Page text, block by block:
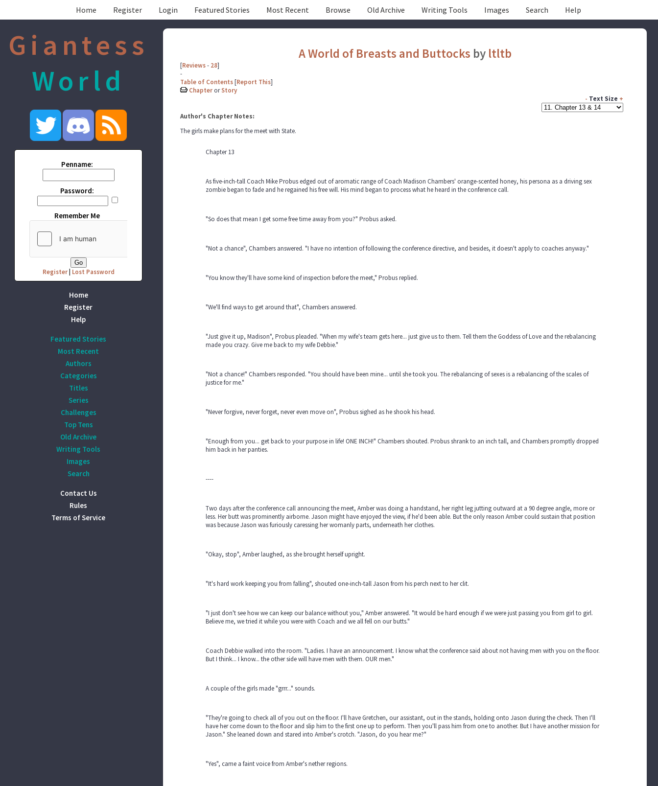
Home Register Login Featured Stories Most Recent Browse Old Archive Writing Tools Images Search Help
Giantess
World
Penname:
Password:
Remember Me
Register| Lost Password
Home
Register
Help
Featured Stories
Most Recent
Authors
Categories
Titles
Series
Challenges
Top Tens
Old Archive
Writing Tools
Images
Search
Contact Us
Rules
Terms of Service
A World of Breasts and Buttocks by ltltb
[Reviews- 28]
-
Table of Contents[Report This]
Chapter orStory
- Text Size +
Author's Chapter Notes:
The girls make plans for the meet with State.
Chapter 13
As five-inch-tall Coach Mike Probus edged out of aromatic range of Coach Madison Chambers' orange-scented honey, his persona as a driving sex
zombie began to fade and he regained his free will. His mind began to process what he heard in the conference call.
"So does that mean I get some free time away from you?" Probus asked.
"Not a chance", Chambers answered. "I have no intention of following the conference directive, and besides, it doesn't apply to coaches anyway."
"You know they'll have some kind of inspection before the meet," Probus replied.
"We'll find ways to get around that", Chambers answered.
"Just give it up, Madison", Probus pleaded. "When my wife's team gets here... just give us to them. Tell them the Goddess of Love and the rebalancing
made you crazy. Give me back to my wife Debbie."
"Not a chance!" Chambers responded. "You should have been mine... until she took you. The rebalancing of sexes is a rebalancing of the scales of
justice for me."
"Never forgive, never forget, never even move on", Probus sighed as he shook his head.
"Enough from you... get back to your purpose in life! ONE INCH!" Chambers shouted. Probus shrank to an inch tall, and Chambers promptly dropped
him back in her panties.
----
Two days after the conference call announcing the meet, Amber was doing a handstand, her right leg jutting outward at a 90 degree angle, more or
less. Her butt was prominently airborne. Jason might have enjoyed the view, if he'd been able. But the only reason Amber could sustain that position
was because Jason was furiously caressing her womanly parts, underneath her clothes.
"Okay, stop", Amber laughed, as she brought herself upright.
"It's hard work keeping you from falling", shouted one-inch-tall Jason from his perch next to her clit.
"I just don't see how we can keep our balance without you," Amber answered. "It would be hard enough if we were just passing you from girl to girl.
Believe me, we tried it while you were with Coach and we all fell on our butts."
Coach Debbie walked into the room. "Ladies. I have an announcement. I know what the conference said about not having men with you on the floor.
But I think... I know... the other side will have men with them. OUR men."
A couple of the girls made "grrr..." sounds.
"They're going to check all of you out on the floor. I'll have Gretchen, our assistant, out in the stands, holding onto Jason during the check. Then I'll
have her come down to the floor and slip him to the first one up to perform. Then you'll pass him from one to another. But I have another mission for
Jason." She leaned down and stared into Amber's crotch. "Jason, do you hear me?"
"Yes", came a faint voice from Amber's nether regions.